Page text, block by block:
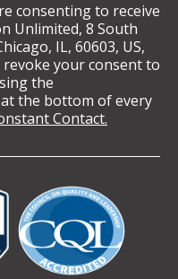
consenting to receive
Unlimited, 8 South
IL, 60603, US,
your consent to
the
the bottom of every
Contact.